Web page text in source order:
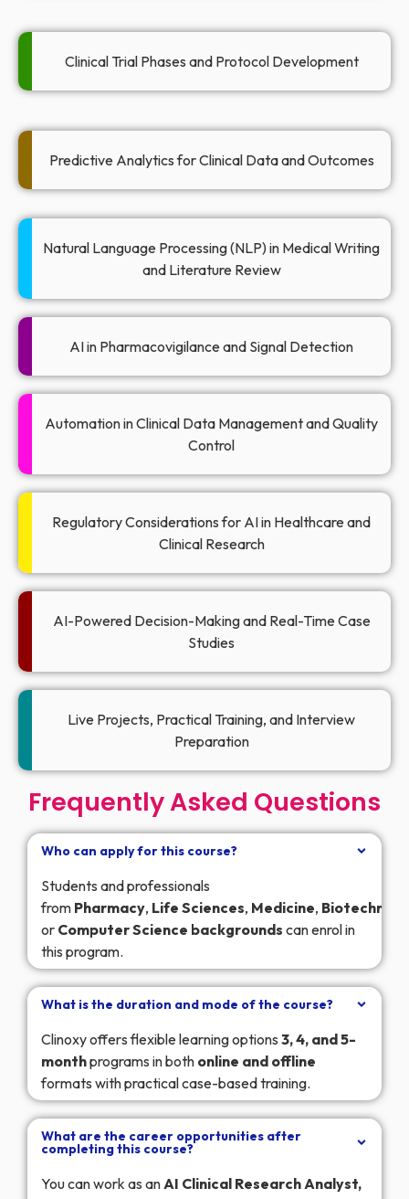
Clinical Trial Phases and Protocol Development​
Predictive Analytics for Clinical Data and Outcomes
Natural Language Processing (NLP) in Medical Writing
and Literature Review
AI in Pharmacovigilance and Signal Detection
Automation in Clinical Data Management and Quality
Control
Regulatory Considerations for AI in Healthcare and
Clinical Research
AI-Powered Decision-Making and Real-Time Case
Studies
Live Projects, Practical Training, and Interview
Preparation
Frequently Asked Questions
Who can apply for this course?
Students and professionals
from Pharmacy, Life Sciences, Medicine,
or ComputerScience backgrounds can enrol in
this program.
What is the duration and mode of the course?
Clinoxy offers flexible learning options 3, 4, and 5-
monthprograms in both online and offline
formats with practical case-based training.
What are the career opportunities after
completing this course?
You can work as anAI Clinical Research Analyst,